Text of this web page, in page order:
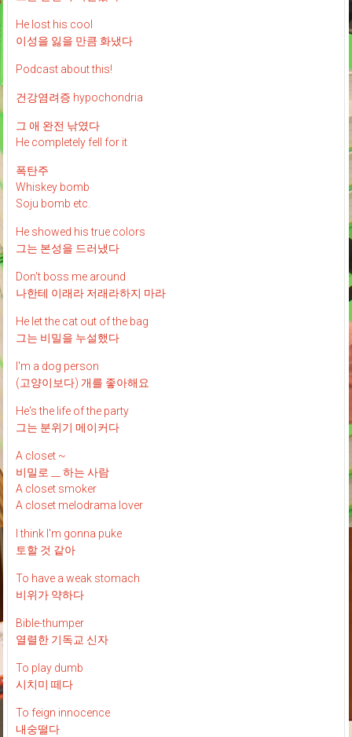
He lost his cool
이성을 잃을 만큼 화냈다
Podcast about this!
건강염려증 hypochondria
그 애 완전 낚였다
He completely fell for it
폭탄주
Whiskey bomb
Soju bomb etc.
He showed his true colors
그는 본성을 드러냈다
Don't boss me around
나한테 이래라 저래라하지 마라
He let the cat out of the bag
그는 비밀을 누설했다
I'm a dog person
(고양이보다) 개를 좋아해요
He's the life of the party
그는 분위기 메이커다
A closet ~
비밀로 __ 하는 사람
A closet smoker
A closet melodrama lover
I think I'm gonna puke
토할 것 같아
To have a weak stomach
비위가 약하다
Bible-thumper
열렬한 기독교 신자
To play dumb
시치미 떼다
To feign innocence
내숭떨다